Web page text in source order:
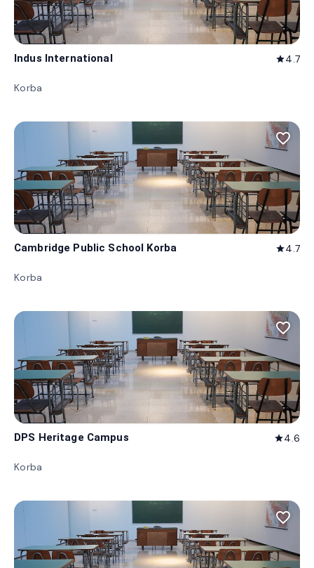
Indus International star4.7
Korba
favorite_border
Cambridge Public School Korba star4.7
Korba
favorite_border
DPS Heritage Campus star4.6
Korba
favorite_border